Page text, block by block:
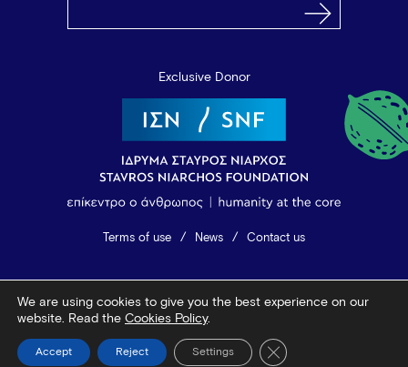
Exclusive Donor
Terms of use News Contact us
Design by Bob Studio—
We are using cookies to give you the best experience on our
website. Read the Cookies Policy.
Accept Reject Settings Close GDPR Cookie